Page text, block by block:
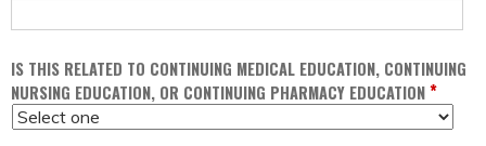
IS THIS RELATED TO CONTINUING MEDICAL EDUCATION, CONTINUING
NURSING EDUCATION, OR CONTINUING PHARMACY EDUCATION*